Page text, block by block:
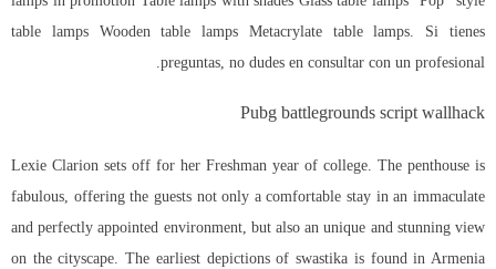
table lamps Wooden table lamps Metacrylate table lamps. Si tienes
preguntas, no dudes en consultar con un profesional.
Pubg battlegrounds script wallhack
Lexie Clarion sets off for her Freshman year of college. The penthouse is
fabulous, offering the guests not only a comfortable stay in an immaculate
and perfectly appointed environment, but also an unique and stunning view
on the cityscape. The earliest depictions of swastika is found in Armenia